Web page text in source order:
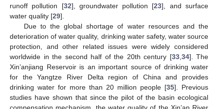
runoff pollution [32], groundwater pollution [23], and surface
water quality [29].
Due to the global shortage of water resources and the
deterioration of water quality, drinking water safety, water source
protection, and other related issues were widely considered
worldwide in the second half of the 20th century [33, 34]. The
Xin’anjiang Reservoir is an important source of drinking water
for the Yangtze River Delta region of China and provides
drinking water for more than 20 million people [35]. Previous
studies have shown that since the pilot of the basin ecological